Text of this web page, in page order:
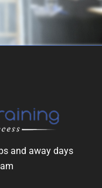
and away days